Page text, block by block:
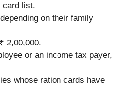
card list.
on their family
2,00,000.
or an income tax payer,
whose ration cards have